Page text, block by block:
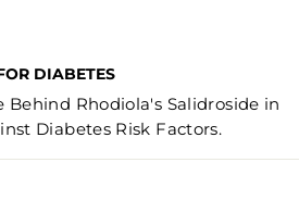
DIABETES
Behind Rhodiola's Salidroside in
Diabetes Risk Factors.